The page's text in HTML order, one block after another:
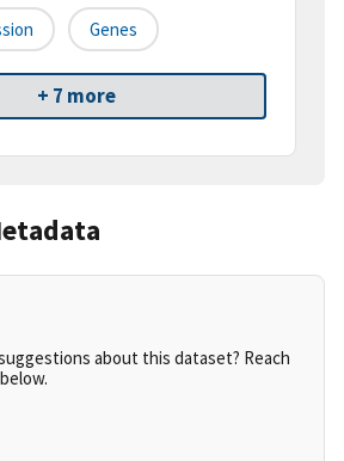
Genes
+ 7 more
about this dataset? Reach